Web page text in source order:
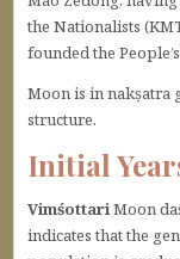
the Nationalists
founded the
Moon is in nakṣatra
structure.
Initial
VimśottariMoon
indicates that the